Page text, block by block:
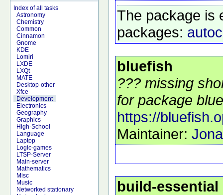
Index of all tasks
Astronomy
Chemistry
Common
Cinnamon
Gnome
KDE
Lomiri
LXDE
LXQt
MATE
Desktop-other
Xfce
Development
Electronics
Geography
Graphics
High-School
Language
Laptop
Logic-games
LTSP-Server
Main-server
Mathematics
Misc
Music
Networked stationary
The package is
packages:
bluefish
??? missing
for package
https://
Maintainer:
build-essential